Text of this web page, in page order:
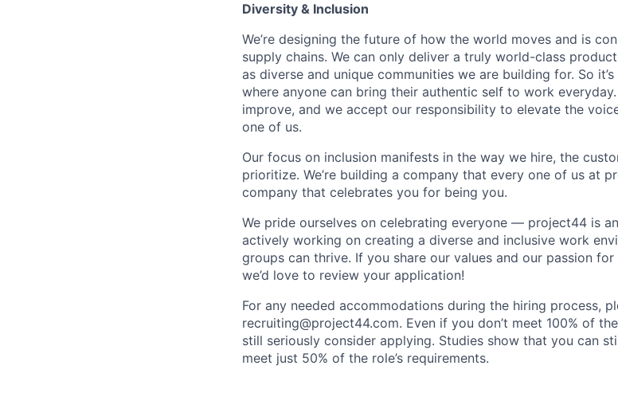
Diversity & Inclusion
We’re designing the future of how the world moves and is
supply chains. We can only deliver a truly world-class
as diverse and unique communities we are building for. So
where anyone can bring their authentic self to work
improve, and we accept our responsibility to elevate the
one of us.
Our focus on inclusion manifests in the way we hire, the
prioritize. We’re building a company that every one of us at
company that celebrates you for being you.
We pride ourselves on celebrating everyone — project44 is
actively working on creating a diverse and inclusive work
groups can thrive. If you share our values and our passion
we’d love to review your application!
For any needed accommodations during the hiring process,
recruiting@project44.com. Even if you don’t meet 100% of
still seriously consider applying. Studies show that you can
meet just 50% of the role’s requirements.